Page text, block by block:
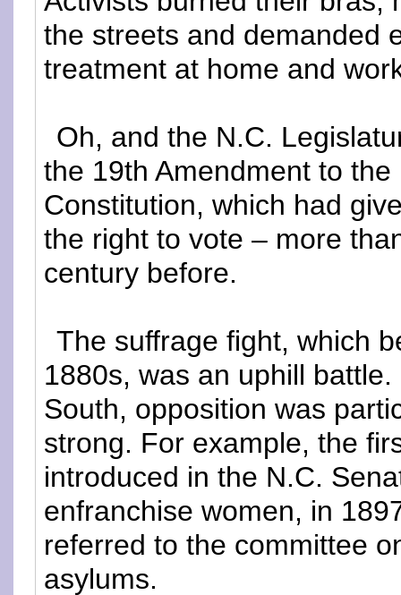
the streets and demanded
treatment at home and
Oh, and the N.C.
the 19th Amendment to the
Constitution, which had
the right to vote – more
century before.
The suffrage fight, which
1880s, was an uphill battle.
South, opposition was
strong. For example, the
introduced in the N.C.
enfranchise women, in
referred to the committee
asylums.